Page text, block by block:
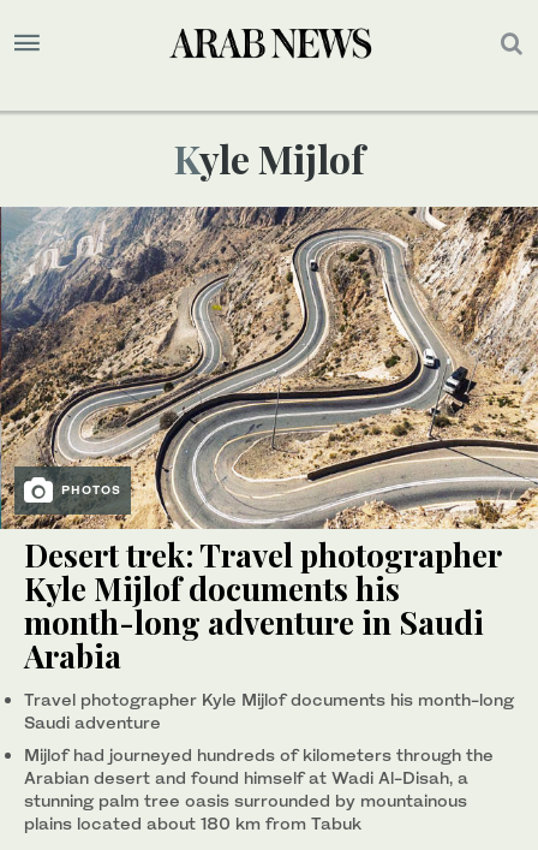
Kyle Mijlof
PHOTOS
Desert trek: Travel photographer
Kyle Mijlof documents his
month-long adventure in Saudi
Arabia
Travel photographer Kyle Mijlof documents his month-long
Saudi adventure
Mijlof had journeyed hundreds of kilometers through the
Arabian desert and found himself at Wadi Al-Disah, a
stunning palm tree oasis surrounded by mountainous
plains located about 180 km from Tabuk